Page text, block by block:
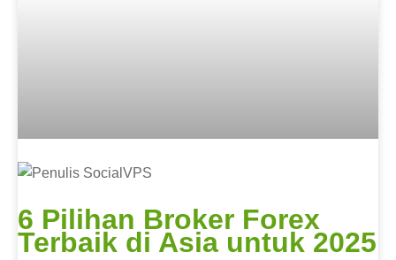
6 Pilihan Broker Forex
Terbaik di Asia untuk 2025